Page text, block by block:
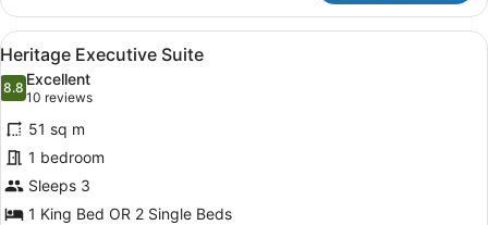
2
Bedroom
Apartment
with
Balcony
View
all
photos
for
Heritage
Executive
Suite
A hotel room with a dining table,
4
Heritage Executive Suite
8.88.8 out of 10
Excellent
10 reviews
(10
reviews)
51 sq m
1 bedroom
Sleeps 3
1 King Bed OR 2 Single Beds